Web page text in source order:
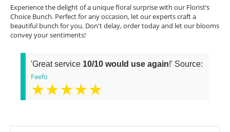
Experience the delight of a unique floral surprise with our Florist’s
Choice Bunch. Perfect for any occasion, let our experts craft a
beautiful bunch for you. Don't delay, order today and let our blooms
convey your sentiments!
'Great service 10/10 would use again!' Source:
Feefo
★★★★★